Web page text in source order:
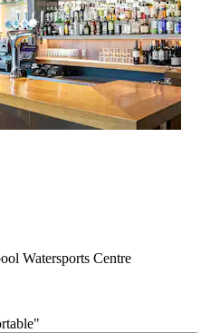
Watersports Centre